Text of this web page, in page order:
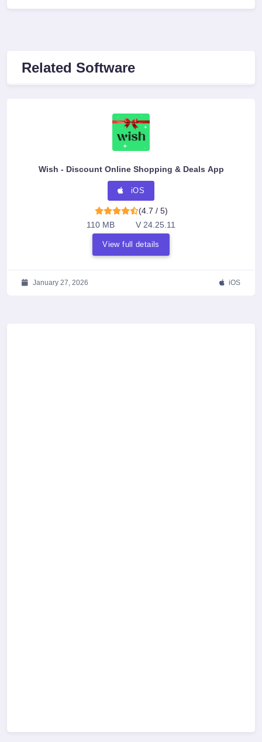
Related Software
Wish - Discount Online Shopping & Deals App
iOS
(4.7 / 5)
110 MB
V 24.25.11
View full details
January 27, 2026 iOS